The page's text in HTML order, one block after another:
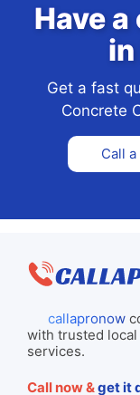
Have
in
Get a fast
Concrete
Call
callapronow
with trusted
services.
Call now &get it